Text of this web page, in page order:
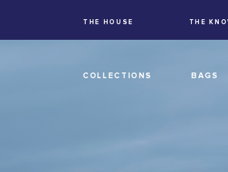
THE HOUSE THE
COLLECTIONS BAGS